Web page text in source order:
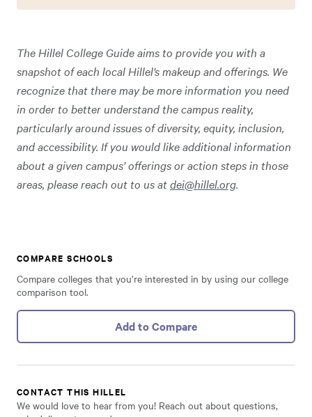
The Hillel College Guide aims to provide you with a
snapshot of each local Hillel’s makeup and offerings. We
recognize that there may be more information you need
in order to better understand the campus reality,
particularly around issues of diversity, equity, inclusion,
and accessibility. If you would like additional information
about a given campus’ offerings or action steps in those
areas, please reach out to us atdei@hillel.org.
COMPARE SCHOOLS
Compare colleges that you’re interested in by using our college
comparison tool.
Add to Compare
CONTACT THIS HILLEL
We would love to hear from you! Reach out about questions,